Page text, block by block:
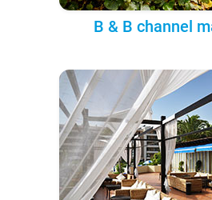
B & B channel